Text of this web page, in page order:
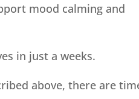
mood calming and
in just a weeks.
above, there are